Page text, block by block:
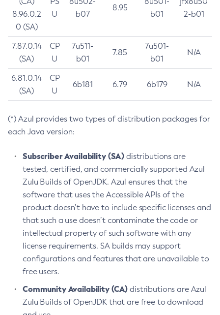
8.96.0.2
0 (SA)
U
b07
8.95
b01
2-b01
7.87.0.14
(SA)
CP
U
7u511-
b01
7.85
7u501-
b01
N/A
6.81.0.14
(SA)
CP
U
6b181 6.79 6b179 N/A
(*) Azul provides two types of distribution packages for
each Java version:
Subscriber Availability (SA) distributions are
tested, certified, and commercially supported Azul
Zulu Builds of OpenJDK. Azul ensures that the
software that uses the Accessible APIs of the
product doesn’t have to include specific licenses and
that such a use doesn’t contaminate the code or
intellectual property of such software with any
license requirements. SA builds may support
configurations and features that are unavailable to
free users.
Community Availability (CA) distributions are Azul
Zulu Builds of OpenJDK that are free to download